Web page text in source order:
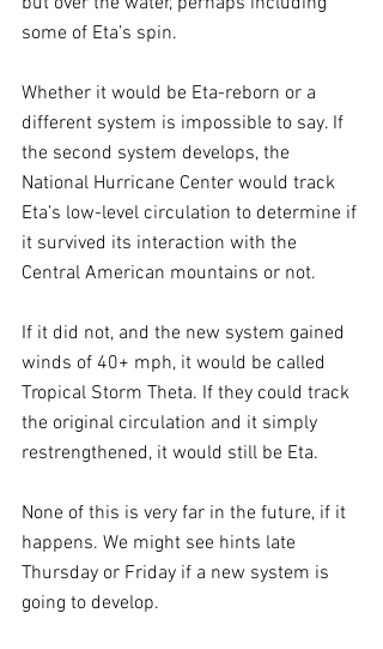
some of Eta’s spin.
Whether it would be Eta-reborn or a
different system is impossible to say. If
the second system develops, the
National Hurricane Center would track
Eta’s low-level circulation to determine if
it survived its interaction with the
Central American mountains or not.
If it did not, and the new system gained
winds of 40+ mph, it would be called
Tropical Storm Theta. If they could track
the original circulation and it simply
restrengthened, it would still be Eta.
None of this is very far in the future, if it
happens. We might see hints late
Thursday or Friday if a new system is
going to develop.